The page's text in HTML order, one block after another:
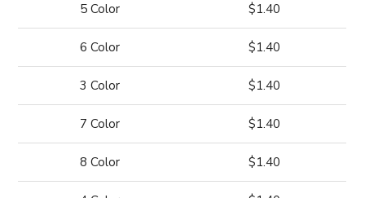
5 Color $1.40
6 Color $1.40
3 Color $1.40
7 Color $1.40
8 Color $1.40